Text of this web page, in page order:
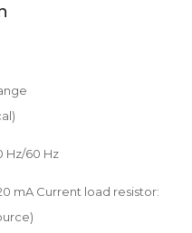
Hz/60 Hz
mA Current load resistor: